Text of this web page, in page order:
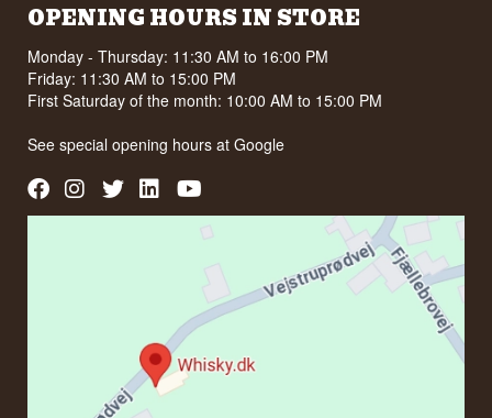
OPENING HOURS IN STORE
Monday - Thursday: 11:30 AM to 16:00 PM
Friday: 11:30 AM to 15:00 PM
First Saturday of the month: 10:00 AM to 15:00 PM
See special opening hours atGoogle